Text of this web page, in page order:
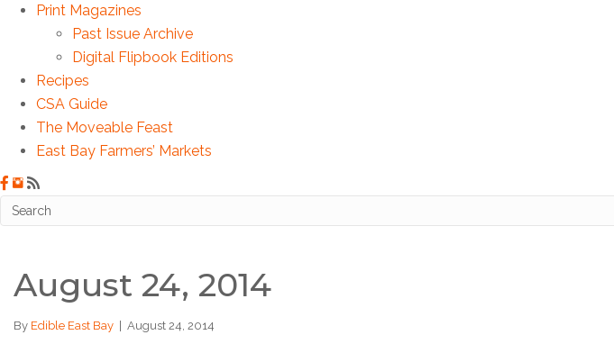
Print Magazines
Past Issue Archive
Digital Flipbook Editions
Recipes
CSA Guide
The Moveable Feast
East Bay Farmers’ Markets
August 24, 2014
By Edible East Bay August 24, 2014